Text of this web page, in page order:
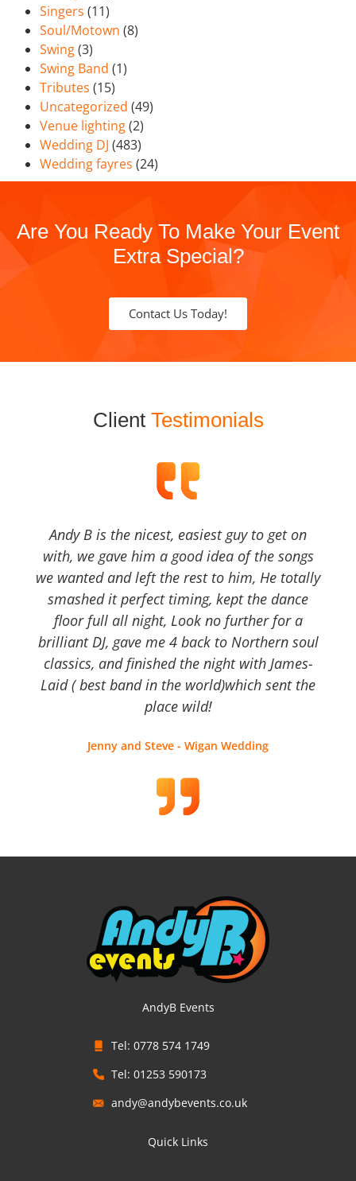
Singers (11)
Soul/Motown (8)
Swing(3)
Swing Band (1)
Tributes (15)
Uncategorized (49)
Venue lighting(2)
Wedding DJ (483)
Wedding fayres (24)
Are You Ready To Make Your Event
Extra Special?
Contact Us Today!
Client Testimonials
Andy B is the nicest, easiest guy to get on
with, we gave him a good idea of the songs
we wanted and left the rest to him, He totally
smashed it perfect timing, kept the dance
floor full all night, Look no further for a
brilliant DJ, gave me 4 back to Northern soul
classics, and finished the night with James-
Laid ( best band in the world)which sent the
place wild!
Jenny and Steve - Wigan Wedding
AndyB Events
Tel: 0778 574 1749
Tel: 01253 590173
andy@andybevents.co.uk
Quick Links